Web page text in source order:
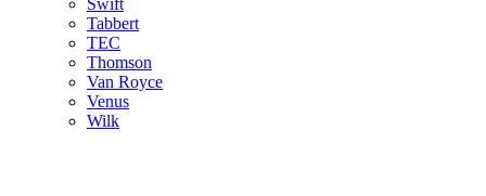
Swift
Tabbert
TEC
Thomson
Van Royce
Venus
Wilk